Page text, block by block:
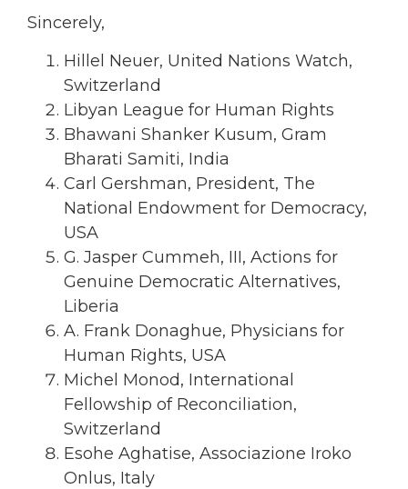
Sincerely,
Hillel Neuer, United Nations Watch,
Switzerland
Libyan League for Human Rights
Bhawani Shanker Kusum, Gram
Bharati Samiti, India
Carl Gershman, President, The
National Endowment for Democracy,
USA
G. Jasper Cummeh, III, Actions for
Genuine Democratic Alternatives,
Liberia
A. Frank Donaghue, Physicians for
Human Rights, USA
Michel Monod, International
Fellowship of Reconciliation,
Switzerland
Esohe Aghatise, Associazione Iroko
Onlus, Italy